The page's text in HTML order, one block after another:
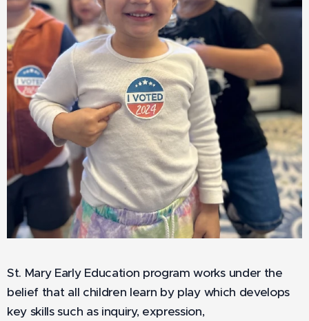
St. Mary Early Education program works under the
belief that all children learn by play which develops
key skills such as inquiry, expression,